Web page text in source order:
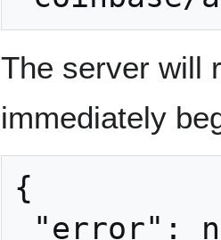
The server will
immediately
{